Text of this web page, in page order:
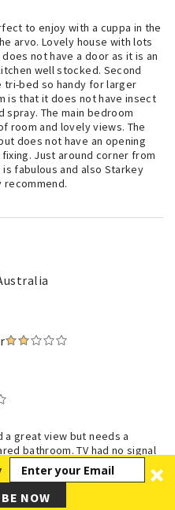
NOW
to enjoy with a cuppa in the
arvo. Lovely house with lots
not have a door as it is an
well stocked. Second
tri-bed so handy for larger
is that it does not have insect
The main bedroom
room and lovely views. The
does not have an opening
Just around corner from
fabulous and also Starkey
recommend.
a great view but needs a
bathroom. TV had no signal
channels. Kitchen could be